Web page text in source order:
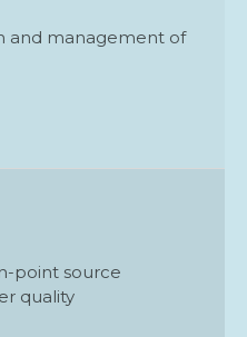
and management of
point source
quality